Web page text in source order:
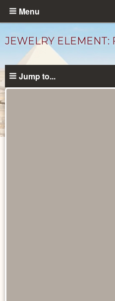
Skip
content
Menu
JEWELRY ELEMENT:
Jump to...